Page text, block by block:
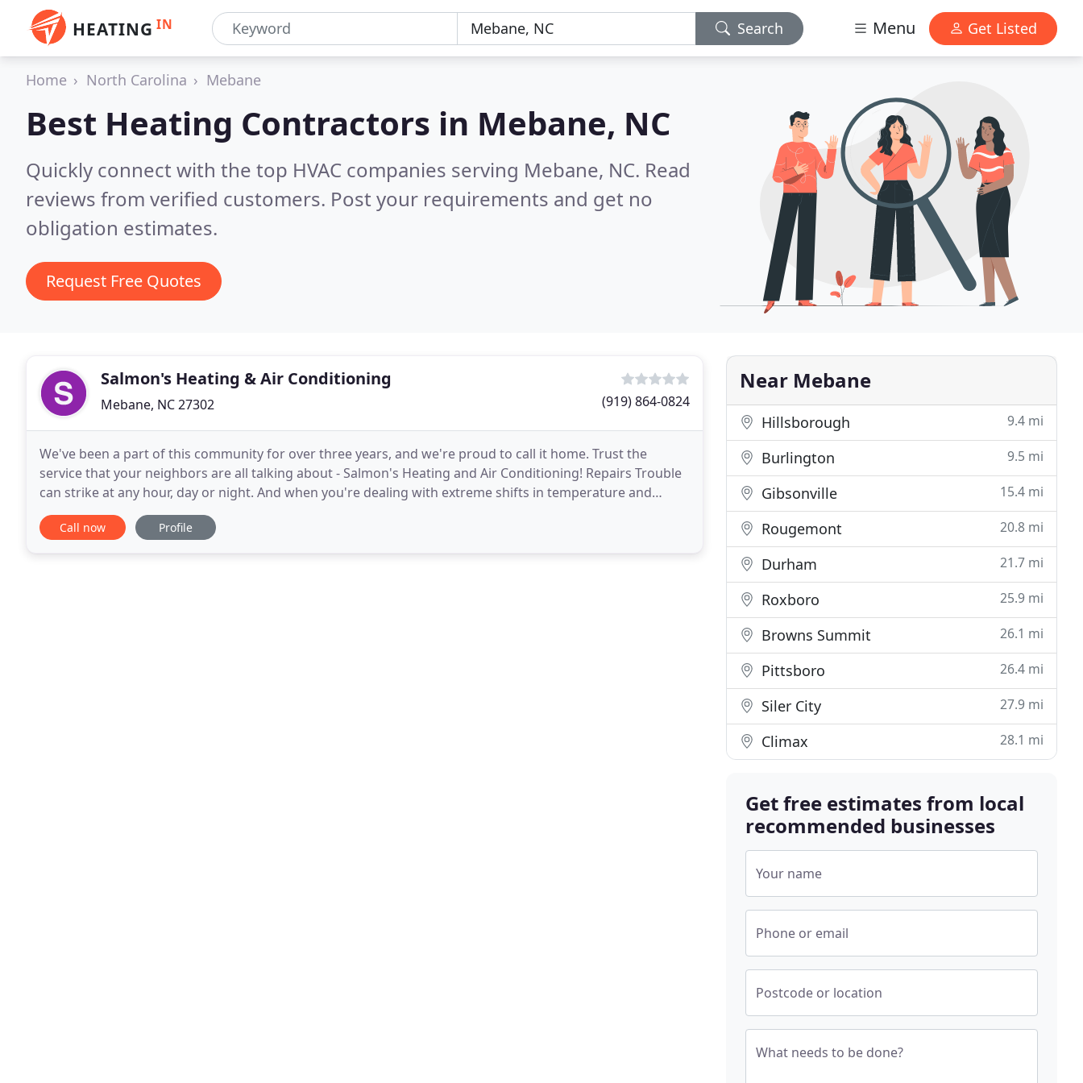
HEATING IN Search Menu Get Listed
Home North Carolina Mebane
Best Heating Contractors in Mebane, NC
Quickly connect with the top HVAC companies serving Mebane, NC. Read
reviews from verified customers. Post your requirements and get no
obligation estimates.
Request Free Quotes
Salmon's Heating & Air Conditioning
Mebane, NC 27302 (919) 864-0824
We've been a part of this community for over three years, and we're proud to call it home. Trust the
service that your neighbors are all talking about - Salmon's Heating and Air Conditioning! Repairs Trouble
can strike at any hour, day or night. And when you're dealing with extreme shifts in temperature and
weather as we do in North Carolina, you need
Call now Profile
Near Mebane
Hillsborough 9.4 mi
Burlington 9.5 mi
Gibsonville 15.4 mi
Rougemont 20.8 mi
Durham 21.7 mi
Roxboro 25.9 mi
Browns Summit 26.1 mi
Pittsboro 26.4 mi
Siler City 27.9 mi
Climax 28.1 mi
Get free estimates from local
recommended businesses
Your name
Phone or email
Postcode or location
What needs to be done?